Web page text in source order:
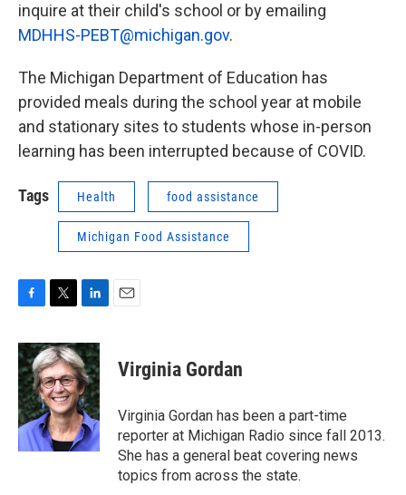
inquire at their child's school or by emailing
MDHHS-PEBT@michigan.gov.
The Michigan Department of Education has
provided meals during the school year at mobile
and stationary sites to students whose in-person
learning has been interrupted because of COVID.
Tags Health food assistance
Michigan Food Assistance
c
e
b
o
o
k
i
t
t
e
r
n
k
e
d
I
n
Virginia Gordan
Virginia Gordan has been a part-time
reporter at Michigan Radio since fall 2013.
She has a general beat covering news
topics from across the state.